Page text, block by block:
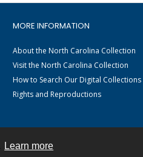
Learn more
MORE INFORMATION
About the North Carolina Collection
Visit the North Carolina Collection
How to Search Our Digital Collections
Rights and Reproductions